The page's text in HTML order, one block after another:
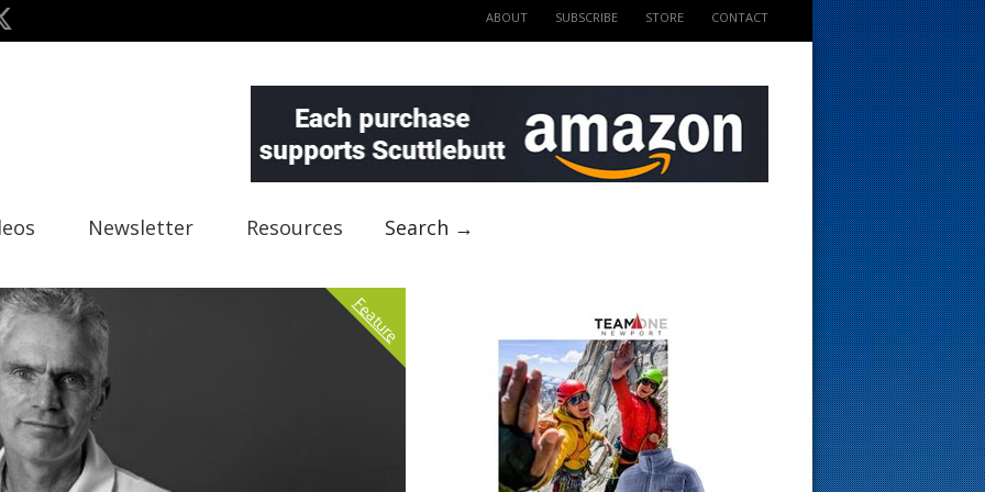
ABOUT SUBSCRIBE STORE CONTACT
Newsletter Resources Search →
Feature